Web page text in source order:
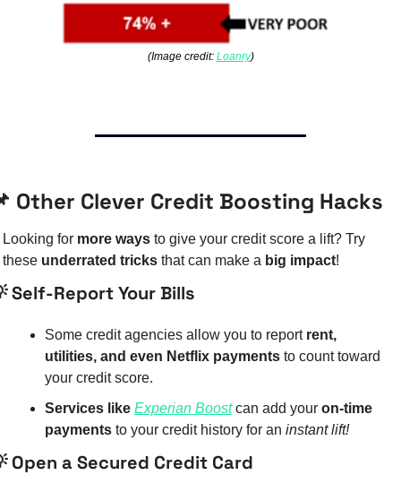
(Image credit: Loanry)
Other Clever Credit Boosting Hacks
Looking for more ways to give your credit score a lift? Try
these underrated tricks that can make a big impact!
Self-Report Your Bills
Some credit agencies allow you to report rent,
utilities, and even Netflix payments to count toward
your credit score.
Services like Experian Boost can add your on-time
payments to your credit history for an instant lift!
Open a Secured Credit Card